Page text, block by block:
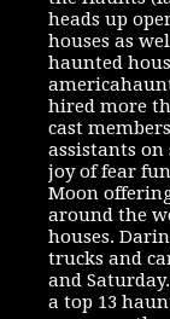
heads up
houses as
haunted
hired more
cast
assistants
joy of fear
Moon
around the
houses.
trucks and
and
a top 13